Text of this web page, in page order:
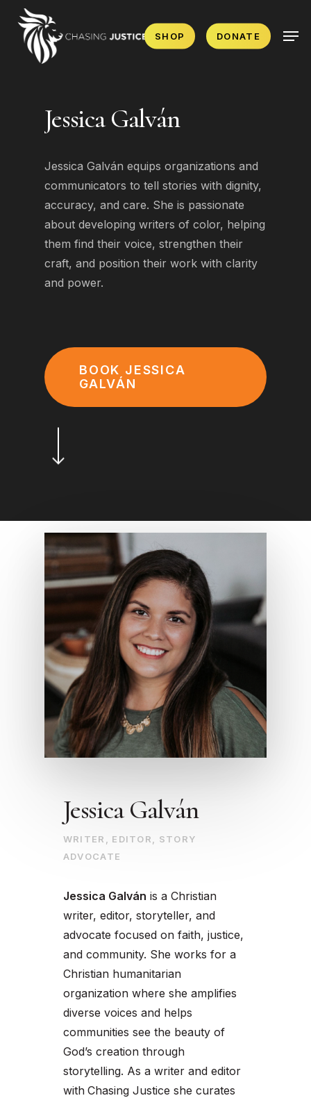
SHOP DONATE
Jessica Galván
Jessica Galván equips organizations and
communicators to tell stories with dignity,
accuracy, and care. She is passionate
about developing writers of color, helping
them find their voice, strengthen their
craft, and position their work with clarity
and power.
BOOK JESSICA
GALVÁN
Jessica Galván
WRITER, EDITOR, STORY
ADVOCATE
Jessica Galván is a Christian
writer, editor, storyteller, and
advocate focused on faith, justice,
and community. She works for a
Christian humanitarian
organization where she amplifies
diverse voices and helps
communities see the beauty of
God’s creation through
storytelling. As a writer and editor
with Chasing Justice she curates